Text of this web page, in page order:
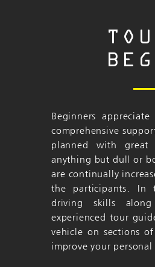
Beginners
comprehensive
planned with great
anything but dull or
are continually
the participants.
driving skills
experienced tour
vehicle on sections
improve your